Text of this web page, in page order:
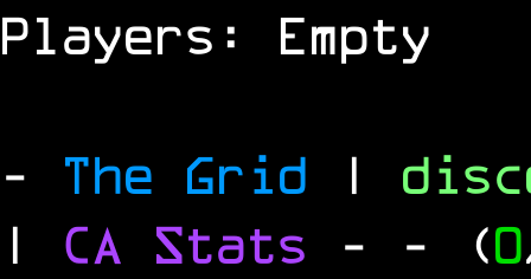
Players: Empty
- The Grid |
| CA Stats - - (0